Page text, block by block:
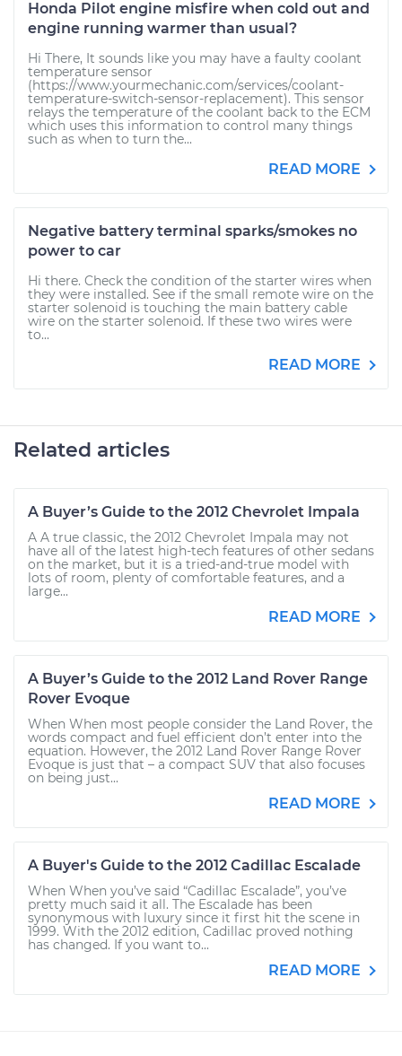
Honda Pilot engine misfire when cold out and
engine running warmer than usual?
Hi There, It sounds like you may have a faulty coolant
temperature sensor
(https://www.yourmechanic.com/services/coolant-
temperature-switch-sensor-replacement). This sensor
relays the temperature of the coolant back to the ECM
which uses this information to control many things
such as when to turn the...
READ MORE
Negative battery terminal sparks/smokes no
power to car
Hi there. Check the condition of the starter wires when
they were installed. See if the small remote wire on the
starter solenoid is touching the main battery cable
wire on the starter solenoid. If these two wires were
to...
READ MORE
Related articles
A Buyer’s Guide to the 2012 Chevrolet Impala
A A true classic, the 2012 Chevrolet Impala may not
have all of the latest high-tech features of other sedans
on the market, but it is a tried-and-true model with
lots of room, plenty of comfortable features, and a
large...
READ MORE
A Buyer’s Guide to the 2012 Land Rover Range
Rover Evoque
When When most people consider the Land Rover, the
words compact and fuel efficient don’t enter into the
equation. However, the 2012 Land Rover Range Rover
Evoque is just that – a compact SUV that also focuses
on being just...
READ MORE
A Buyer's Guide to the 2012 Cadillac Escalade
When When you’ve said “Cadillac Escalade”, you’ve
pretty much said it all. The Escalade has been
synonymous with luxury since it first hit the scene in
1999. With the 2012 edition, Cadillac proved nothing
has changed. If you want to...
READ MORE